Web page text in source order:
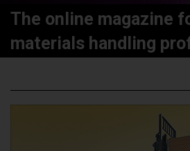
The online magazine
materials handling